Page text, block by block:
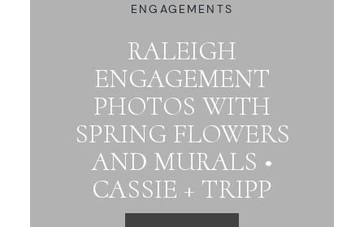
ENGAGEMENTS
RALEIGH
ENGAGEMENT
PHOTOS WITH
SPRING FLOWERS
AND MURALS •
CASSIE + TRIPP